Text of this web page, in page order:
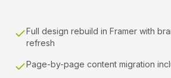
Full design rebuild in Framer with
refresh
Page-by-page content migration